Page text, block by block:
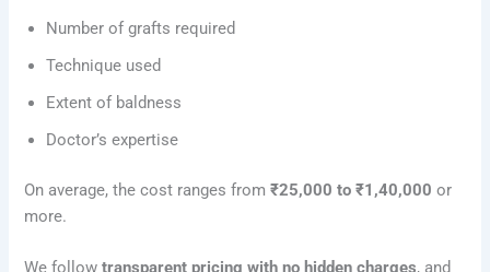
Number of grafts required
Technique used
Extent of baldness
Doctor’s expertise
On average, the cost ranges from₹25,000 to ₹1,40,000 or
more.
We followtransparent pricing with no hidden charges, and